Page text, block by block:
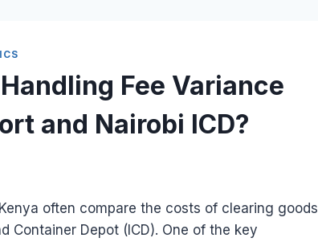
Fee Variance
and Nairobi ICD?
often compare the costs of clearing goods
Container Depot (ICD). One of the key